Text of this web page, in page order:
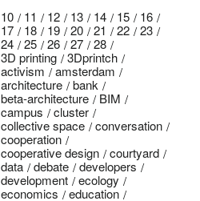
10 11 12 13 14 15
16
17
18 19 20 21 22
23
24
25 26 27
28
3D printing
3Dprintch
activism
amsterdam
architecture
bank
beta-architecture
BIM
campus
cluster
collective space
conversation
cooperation
cooperative design
courtyard
data
debate
developers
development
ecology
economics
education